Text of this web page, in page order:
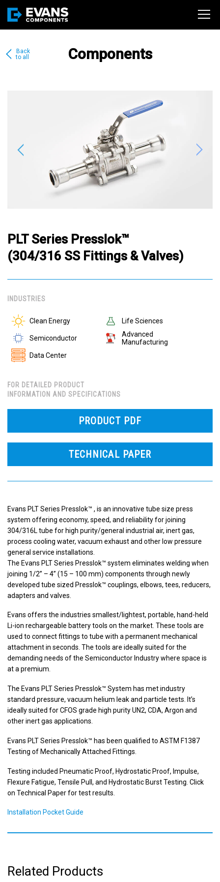
Back
to all
Components
PLT Series Presslok™
(304/316 SS Fittings & Valves)
INDUSTRIES
Clean Energy Life Sciences
Semiconductor
Advanced
Manufacturing
Data Center
FOR DETAILED PRODUCT
INFORMATION AND SPECIFICATIONS
PRODUCT PDF
TECHNICAL PAPER
Evans PLT Series Presslok™ , is an innovative tube size press
system offering economy, speed, and reliability for joining
304/316L tube for high purity/general industrial air, inert gas,
process cooling water, vacuum exhaust and other low pressure
general service installations.
The Evans PLT Series Presslok™ system eliminates welding when
joining 1/2” – 4” (15 – 100 mm) components through newly
developed tube sized Presslok™ couplings, elbows, tees, reducers,
adapters and valves.
Evans offers the industries smallest/lightest, portable, hand-held
Li-ion rechargeable battery tools on the market. These tools are
used to connect fittings to tube with a permanent mechanical
attachment in seconds. The tools are ideally suited for the
demanding needs of the Semiconductor Industry where space is
at a premium.
The Evans PLT Series Presslok™ System has met industry
standard pressure, vacuum helium leak and particle tests. It’s
ideally suited for CFOS grade high purity UN2, CDA, Argon and
other inert gas applications.
Evans PLT Series Presslok™ has been qualified to ASTM F1387
Testing of Mechanically Attached Fittings.
Testing included Pneumatic Proof, Hydrostatic Proof, Impulse,
Flexure Fatigue, Tensile Pull, and Hydrostatic Burst Testing. Click
on Technical Paper for test results.
Installation Pocket Guide
Related Products